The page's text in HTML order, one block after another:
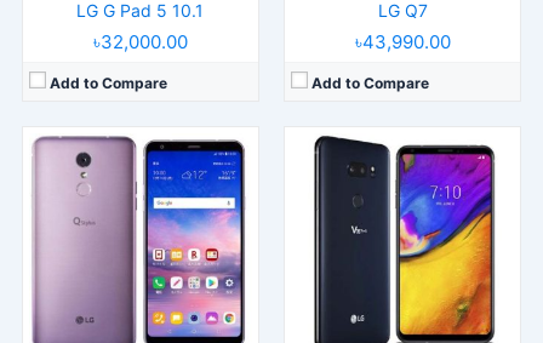
LG G Pad 5 10.1
৳32,000.00
Add to Compare
LG Q7
৳43,990.00
Add to Compare
Released:
Released 2018, May
Operating System:Android 8.0
Display:6.1" 1440x3120 pixels
16MP 2160p
6GB RAM Snapdragon 845
3000mAh Li-Po
View Details →
Released: Released 2018, March
Operating System:Android 8.0
Display:6.0" 1440x2880 pixels
16MP 2160p
6GB RAM Snapdragon 835
3300mAh Li-Po
View Details →